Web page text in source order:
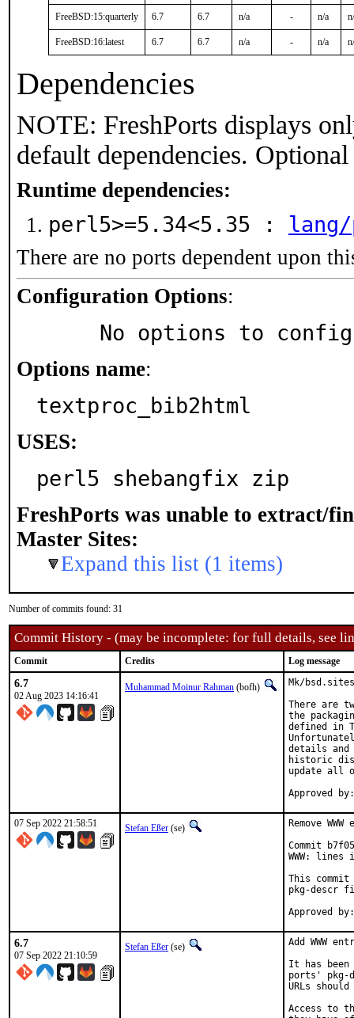
FreeBSD:15:quarterly 6.7 6.7 n/a - n/a
FreeBSD:16:latest 6.7 6.7 n/a - n/a
Dependencies
NOTE: FreshPorts displays
default dependencies.
Runtime dependencies:
perl5>=5.34<5.35 :
There are no ports dependent upon
Configuration Options:
No options to
Options name:
textproc_bib2html
USES:
perl5 shebangfix zip
FreshPorts was unable to extract/
Master Sites:
Expand this list (1 items)
Number of commits found: 31
Commit History - (may be incomplete: for full details, see
Commit Credits Log message
6.7
02 Aug 2023 14:16:41
Muhammad Moinur Rahman (bofh)
Mk/
There are
the
defined in
details and
historic
update all
07 Sep 2022 21:58:51 Stefan Eßer (se)
Remove
Commit
WWW:
This commit
pkg-descr
6.7
07 Sep 2022 21:10:59
Stefan Eßer (se)
Add WWW
It has been
ports' pkg-
URLs
Access to